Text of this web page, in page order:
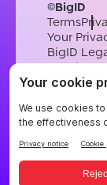
©BigID
Terms
Your
BigID
Conduct
Sub-
English